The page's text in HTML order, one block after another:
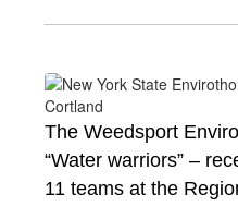
The Weedsport
“Water warriors” –
11 teams at the